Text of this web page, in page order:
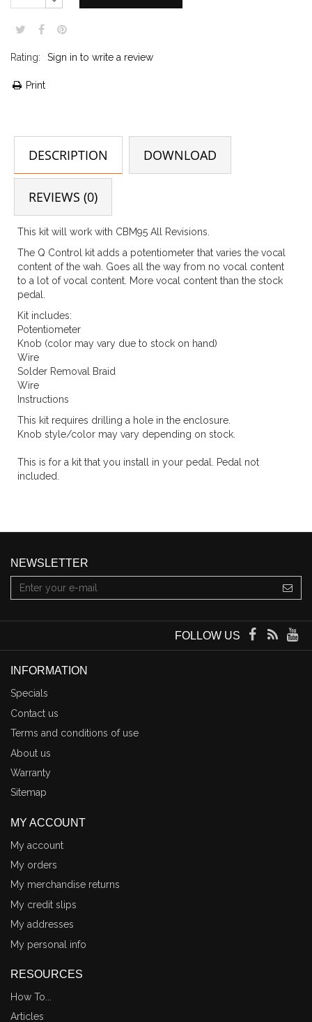
Rating: Sign in to write a review
Print
DESCRIPTION DOWNLOAD
REVIEWS (0)
This kit will work with CBM95 All Revisions.
The Q Control kit adds a potentiometer that varies the vocal
content of the wah. Goes all the way from no vocal content
to a lot of vocal content. More vocal content than the stock
pedal.
Kit includes:
Potentiometer
Knob (color may vary due to stock on hand)
Wire
Solder Removal Braid
Wire
Instructions
This kit requires drilling a hole in the enclosure.
Knob style/color may vary depending on stock.
This is for a kit that you install in your pedal. Pedal not
included.
NEWSLETTER
FOLLOW US
INFORMATION
Specials
Contact us
Terms and conditions of use
About us
Warranty
Sitemap
MY ACCOUNT
My account
My orders
My merchandise returns
My credit slips
My addresses
My personal info
RESOURCES
How To...
Articles